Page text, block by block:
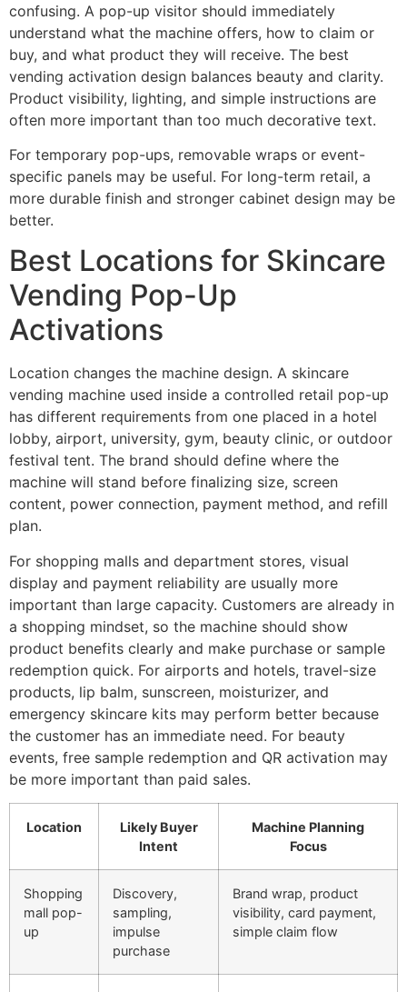
confusing. A pop-up visitor should immediately
understand what the machine offers, how to claim or
buy, and what product they will receive. The best
vending activation design balances beauty and clarity.
Product visibility, lighting, and simple instructions are
often more important than too much decorative text.
For temporary pop-ups, removable wraps or event-
specific panels may be useful. For long-term retail, a
more durable finish and stronger cabinet design may be
better.
Best Locations for Skincare
Vending Pop-Up
Activations
Location changes the machine design. A skincare
vending machine used inside a controlled retail pop-up
has different requirements from one placed in a hotel
lobby, airport, university, gym, beauty clinic, or outdoor
festival tent. The brand should define where the
machine will stand before finalizing size, screen
content, power connection, payment method, and refill
plan.
For shopping malls and department stores, visual
display and payment reliability are usually more
important than large capacity. Customers are already in
a shopping mindset, so the machine should show
product benefits clearly and make purchase or sample
redemption quick. For airports and hotels, travel-size
products, lip balm, sunscreen, moisturizer, and
emergency skincare kits may perform better because
the customer has an immediate need. For beauty
events, free sample redemption and QR activation may
be more important than paid sales.
Location
Likely Buyer
Intent
Machine Planning
Focus
Shopping
mall pop-
up
Discovery,
sampling,
impulse
purchase
Brand wrap, product
visibility, card payment,
simple claim flow